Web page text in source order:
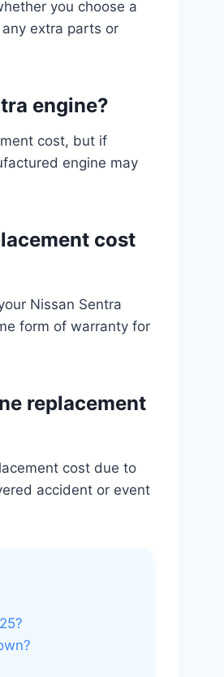
you choose a
extra parts or
engine?
cost, but if
engine may
cost
Nissan Sentra
form of warranty for
replacement
cost due to
accident or event